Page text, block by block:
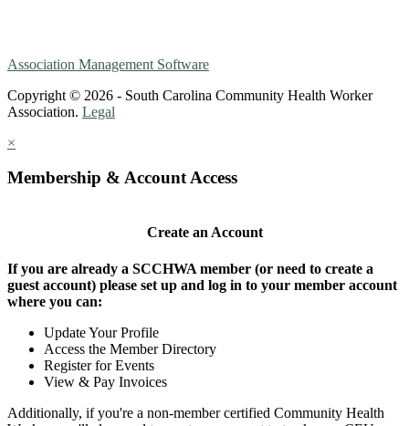
Association Management Software
Copyright © 2026 - South Carolina Community Health Worker
Association. Legal
×
Membership & Account Access
Create an Account
If you are already a SCCHWA member (or need to create a
guest account) please set up and log in to your member account
where you can:
Update Your Profile
Access the Member Directory
Register for Events
View & Pay Invoices
Additionally, if you're a non-member certified Community Health